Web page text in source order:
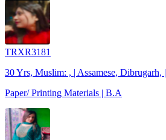
TRXR3181
30 Yrs, Muslim: , | Assamese, Dibrugarh, |
Paper/ Printing Materials | B.A